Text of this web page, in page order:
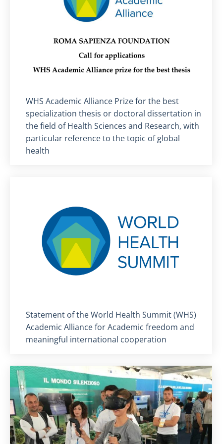
Titolo card:
WHS Academic Alliance Prize for the best
specialization thesis or doctoral dissertation in
the field of Health Sciences and Research, with
particular reference to the topic of global
health
Titolo card :
Statement of the World Health Summit (WHS)
Academic Alliance for Academic freedom and
meaningful international cooperation